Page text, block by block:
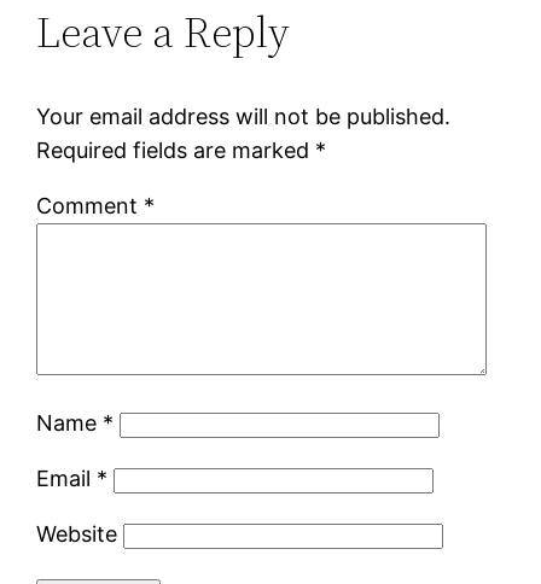
Leave a Reply
Your email address will not be published.
Required fields are marked *
Comment *
Name *
Email *
Website